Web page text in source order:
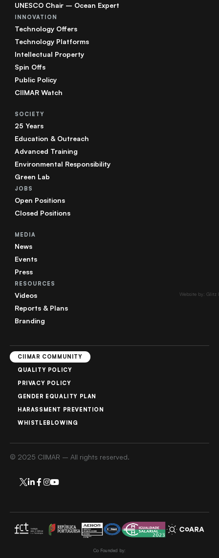
Website by: Glitz
UNESCO Chair – Ocean Expert
INNOVATION
Technology Offers
Technology Platforms
Intellectual Property
Spin Offs
Public Policy
CIIMAR Watch
SOCIETY
25 Years
Education & Outreach
Advanced Training
Environmental Responsibility
Green Lab
JOBS
Open Positions
Closed Positions
MEDIA
News
Events
Press
RESOURCES
Videos
Reports & Plans
Branding
CIIMAR COMMUNITY
QUALITY POLICY
PRIVACY POLICY
GENDER EQUALITY PLAN
HARASSMENT PREVENTION
WHISTLEBLOWING
© 2025 CIIMAR – All rights reserved.
Co Founded by: